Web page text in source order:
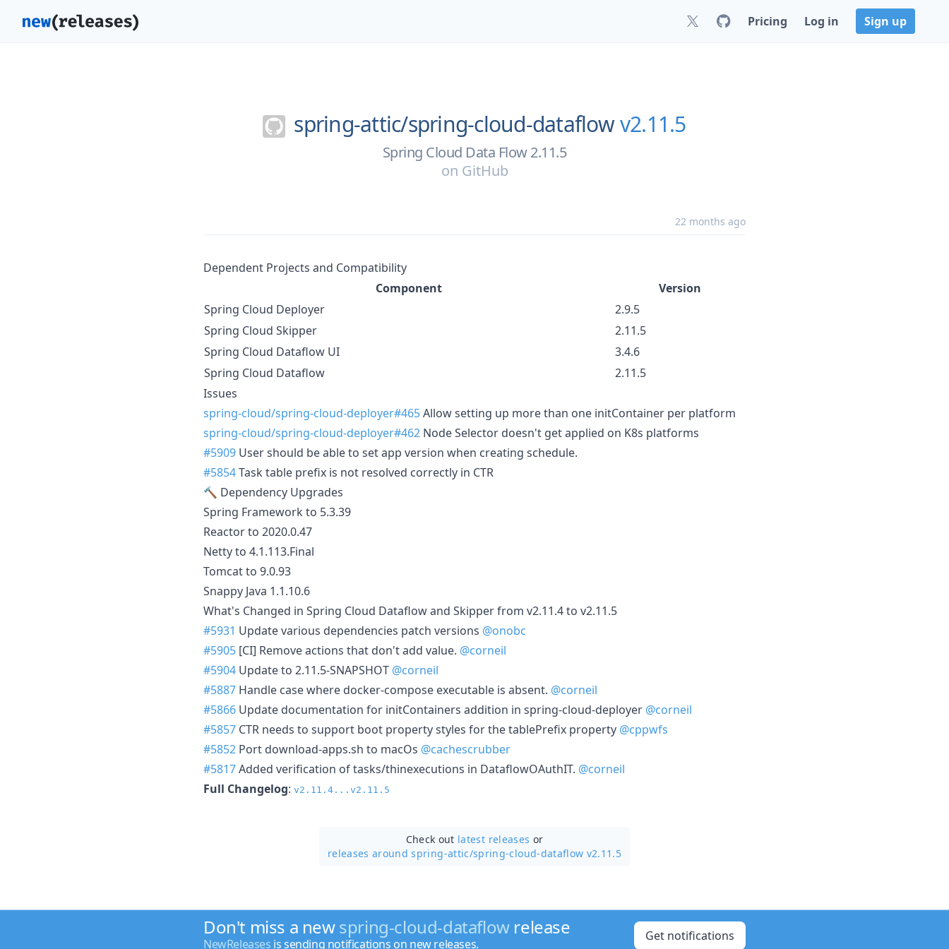
Pricing Log in Sign up
spring-attic/spring-cloud-dataflowv2.11.5
Spring Cloud Data Flow 2.11.5
on GitHub
22 months ago
Dependent Projects and Compatibility
Component
Version
Spring Cloud Deployer
2.9.5
Spring Cloud Skipper
2.11.5
Spring Cloud Dataflow UI
3.4.6
Spring Cloud Dataflow
2.11.5
Issues
spring-cloud/spring-cloud-deployer#465Allow setting up more than one initContainer per platform
spring-cloud/spring-cloud-deployer#462 Node Selector doesn't get applied on K8s platforms
#5909 User should be able to set app version when creating schedule.
#5854Task table prefix is not resolved correctly in CTR
🔨 Dependency Upgrades
Spring Framework to 5.3.39
Reactor to 2020.0.47
Netty to 4.1.113.Final
Tomcat to 9.0.93
Snappy Java 1.1.10.6
What's Changed in Spring Cloud Dataflow and Skipper from v2.11.4 to v2.11.5
#5931 Update various dependencies patch versions @onobc
#5905 [CI] Remove actions that don't add value. @corneil
#5904 Update to 2.11.5-SNAPSHOT @corneil
#5887 Handle case where docker-compose executable is absent. @corneil
#5866 Update documentation for initContainers addition in spring-cloud-deployer @corneil
#5857 CTR needs to support boot property styles for the tablePrefix property @cppwfs
#5852 Port download-apps.sh to macOs @cachescrubber
#5817Added verification of tasks/thinexecutions in DataflowOAuthIT. @corneil
Full Changelog: v2.11.4...v2.11.5
Check out latest releases or
releases around spring-attic/spring-cloud-dataflow v2.11.5
Don't miss a newspring-cloud-dataflowrelease
NewReleases is sending notifications on new releases.
Get notifications